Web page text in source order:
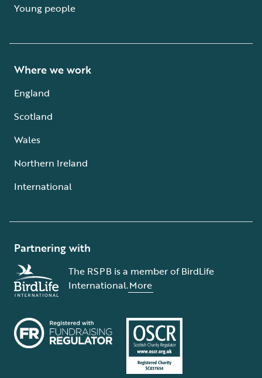
Young people
Where we work
England
Scotland
Wales
Northern Ireland
International
Partnering with
The RSPB is a member of BirdLife
International.More